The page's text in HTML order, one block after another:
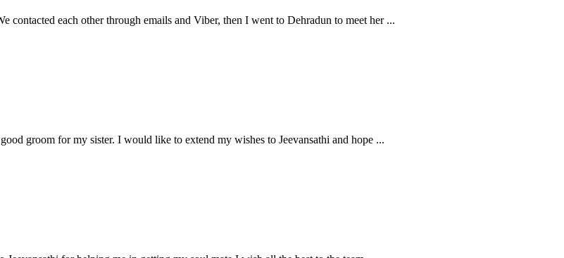
contacted each other through emails and Viber, then I went to Dehradun to meet her ...
groom for my sister. I would like to extend my wishes to Jeevansathi and hope ...